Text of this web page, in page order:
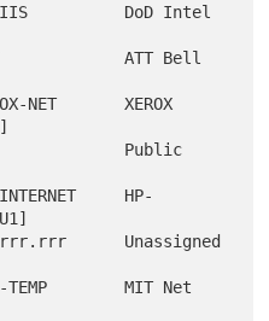
DoD Intel
ATT Bell
NET       XEROX
Public
HP-
MIT Net